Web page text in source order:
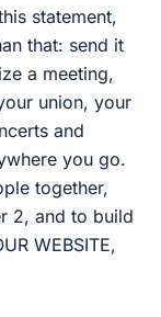
statement,
that: send it
a meeting,
union, your
and
you go.
together,
2, and to build
WEBSITE,